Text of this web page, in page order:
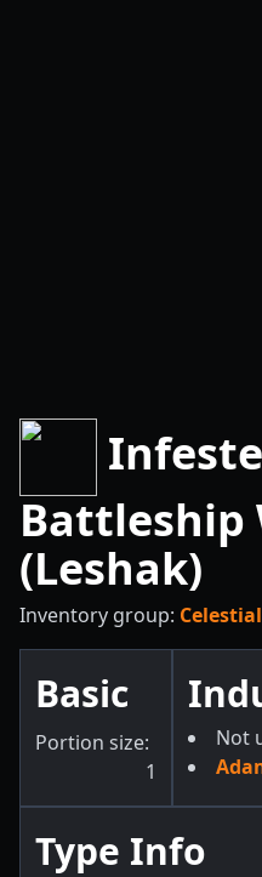
Battleship
(Leshak)
Inventory group: Celestial
Basic
Portion size:
1
Not
Type Info